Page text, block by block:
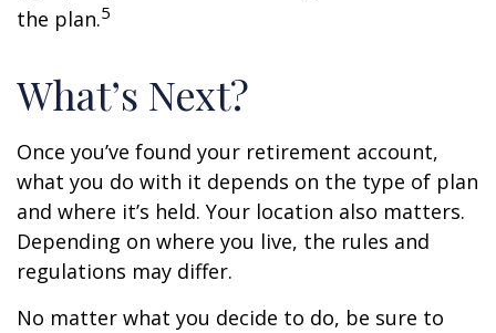
the plan.5
What’s Next?
Once you’ve found your retirement account,
what you do with it depends on the type of plan
and where it’s held. Your location also matters.
Depending on where you live, the rules and
regulations may differ.
No matter what you decide to do, be sure to